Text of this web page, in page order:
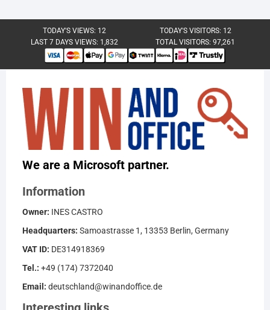
TODAY'S VIEWS: 12 TODAY'S VISITORS: 12
LAST 7 DAYS VIEWS: 1,832 TOTAL VISITORS:97,261
We are a Microsoft partner.
Information
Owner: INES CASTRO
Headquarters: Samoastrasse 1, 13353 Berlin, Germany
VAT ID: DE314918369
Tel.: +49 (174) 7372040
Email: deutschland@winandoffice.de